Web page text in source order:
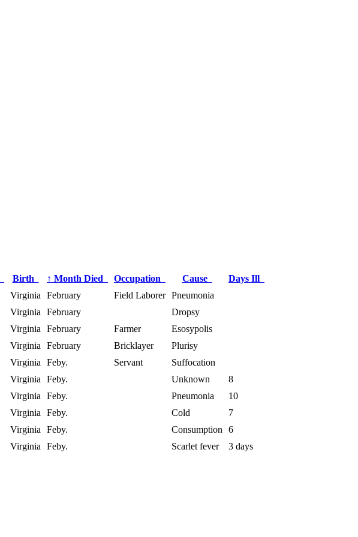
Birth ↑ Month Died Occupation Cause
Days Ill
Virginia February Field Laborer Pneumonia
Virginia February
Dropsy
Virginia February Farmer
Esosypolis
Virginia February Bricklayer
Plurisy
Virginia Feby. Servant
Suffocation
Virginia Feby. Unknown
8
Virginia Feby. Pneumonia
10
Virginia Feby. Cold
7
Virginia Feby. Consumption
6
Virginia Feby. Scarlet fever 3 days